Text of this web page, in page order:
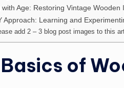
with Age: Restoring Vintage Wooden
Approach: Learning and
add 2 – 3 blog post images to this
of